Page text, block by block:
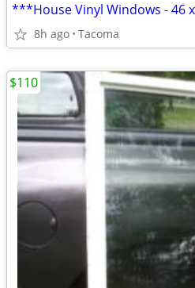
8h ago Tacoma
$110